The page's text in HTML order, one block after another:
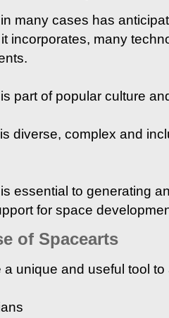
many cases has
incorporates, many
part of popular culture
diverse, complex and
essential to generating
for space
of Spacearts
a unique and useful tool